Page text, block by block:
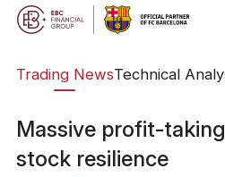
Trading NewsTechnical
Massive profit-
stock resilience